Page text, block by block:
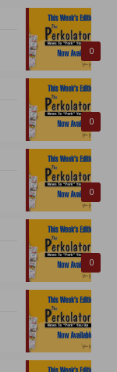
0
0
0
0